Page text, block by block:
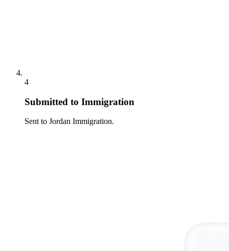
4
Submitted to Immigration
Sent to Jordan Immigration.